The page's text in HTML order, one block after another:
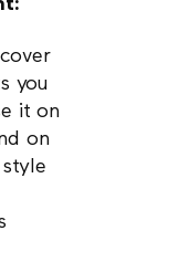
you
it on
on